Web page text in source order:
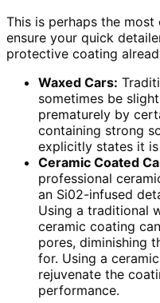
This is perhaps the
ensure your quick
protective coating
Waxed Cars:
sometimes be
prematurely by
containing strong
explicitly states it is
Ceramic Coated
professional
an Si02-infused
Using a traditional
ceramic coating
pores, diminishing
for. Using a
rejuvenate the
performance.